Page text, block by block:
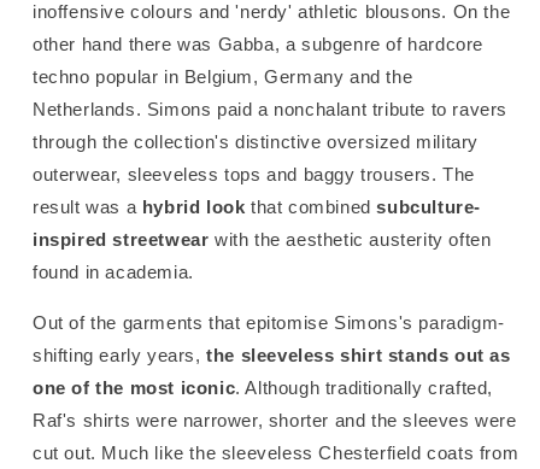
inoffensive colours and 'nerdy' athletic blousons. On the
other hand there was Gabba, a subgenre of hardcore
techno popular in Belgium, Germany and the
Netherlands. Simons paid a nonchalant tribute to ravers
through the collection's distinctive oversized military
outerwear, sleeveless tops and baggy trousers. The
result was a hybrid look that combinedsubculture-
inspired streetwear with the aesthetic austerity often
found in academia.
Out of the garments that epitomise Simons's paradigm-
shifting early years,the sleeveless shirt stands out as
one of the most iconic. Although traditionally crafted,
Raf's shirts were narrower, shorter and the sleeves were
cut out. Much like the sleeveless Chesterfield coats from